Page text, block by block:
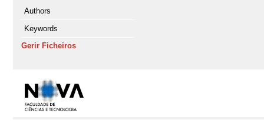
Authors
Keywords
Gerir Ficheiros